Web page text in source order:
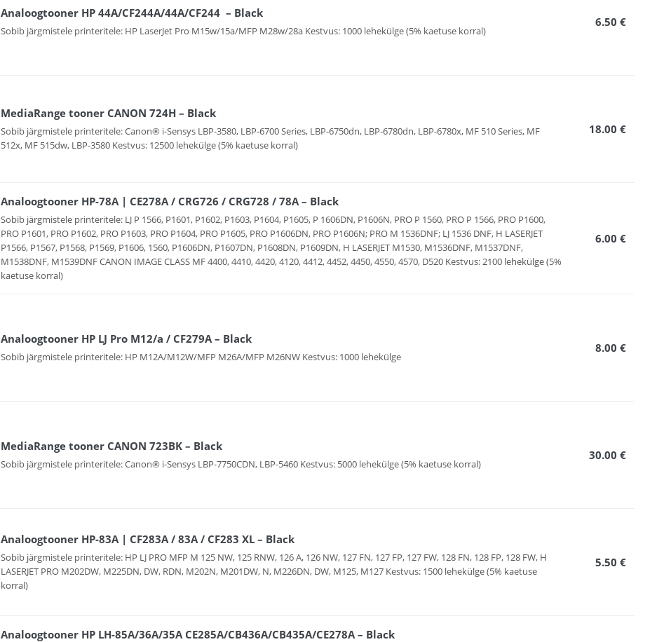
Analoogtooner HP 44A/CF244A/44A/CF244 – Black
Sobib järgmistele printeritele: HP LaserJet Pro M15w/15a/MFP M28w/28a Kestvus: 1000 lehekülge (5% kaetuse korral)
6.50 €
MediaRange tooner CANON 724H – Black
Sobib järgmistele printeritele: Canon® i-Sensys LBP-3580, LBP-6700 Series, LBP-6750dn, LBP-6780dn, LBP-6780x, MF 510 Series, MF
512x, MF 515dw, LBP-3580 Kestvus: 12500 lehekülge (5% kaetuse korral)
18.00 €
Analoogtooner HP-78A | CE278A / CRG726 / CRG728 / 78A – Black
Sobib järgmistele printeritele: LJ P 1566, P1601, P1602, P1603, P1604, P1605, P 1606DN, P1606N, PRO P 1560, PRO P 1566, PRO P1600,
PRO P1601, PRO P1602, PRO P1603, PRO P1604, PRO P1605, PRO P1606DN, PRO P1606N; PRO M 1536DNF; LJ 1536 DNF, H LASERJET
P1566, P1567, P1568, P1569, P1606, 1560, P1606DN, P1607DN, P1608DN, P1609DN, H LASERJET M1530, M1536DNF, M1537DNF,
M1538DNF, M1539DNF CANON IMAGE CLASS MF 4400, 4410, 4420, 4120, 4412, 4452, 4450, 4550, 4570, D520 Kestvus: 2100 lehekülge (5%
kaetuse korral)
6.00 €
Analoogtooner HP LJ Pro M12/a / CF279A – Black
Sobib järgmistele printeritele: HP M12A/M12W/MFP M26A/MFP M26NW Kestvus: 1000 lehekülge
8.00 €
MediaRange tooner CANON 723BK – Black
Sobib järgmistele printeritele: Canon® i-Sensys LBP-7750CDN, LBP-5460 Kestvus: 5000 lehekülge (5% kaetuse korral)
30.00 €
Analoogtooner HP-83A | CF283A / 83A / CF283 XL – Black
Sobib järgmistele printeritele: HP LJ PRO MFP M 125 NW, 125 RNW, 126 A, 126 NW, 127 FN, 127 FP, 127 FW, 128 FN, 128 FP, 128 FW, H
LASERJET PRO M202DW, M225DN, DW, RDN, M202N, M201DW, N, M226DN, DW, M125, M127 Kestvus: 1500 lehekülge (5% kaetuse
korral)
5.50 €
Analoogtooner HP LH-85A/36A/35A CE285A/CB436A/CB435A/CE278A – Black